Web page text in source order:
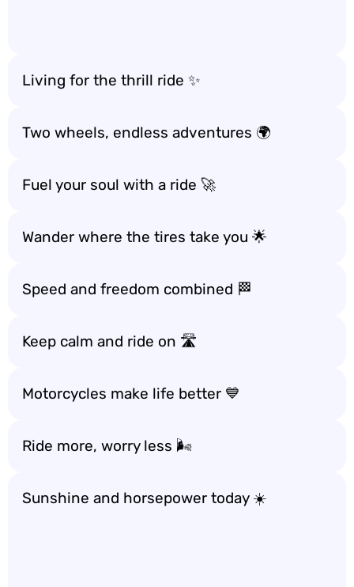
Living for the thrill ride ✨
Two wheels, endless adventures 🌍
Fuel your soul with a ride 🚀
Wander where the tires take you 🌟
Speed and freedom combined 🏁
Keep calm and ride on 🛣️
Motorcycles make life better 💙
Ride more, worry less 🌬️
Sunshine and horsepower today ☀️